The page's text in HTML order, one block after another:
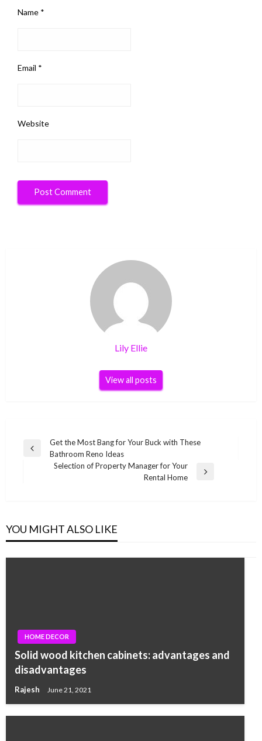
Name *
Email *
Website
Lily Ellie
View all posts
Post
navigation
Previous
Get the Most Bang for Your Buck with These
Bathroom Reno Ideas
Selection of Property Manager for Your
Rental Home
YOU MIGHT ALSO LIKE
HOME DECOR
Solid wood kitchen cabinets: advantages and
disadvantages
Rajesh June 21, 2021